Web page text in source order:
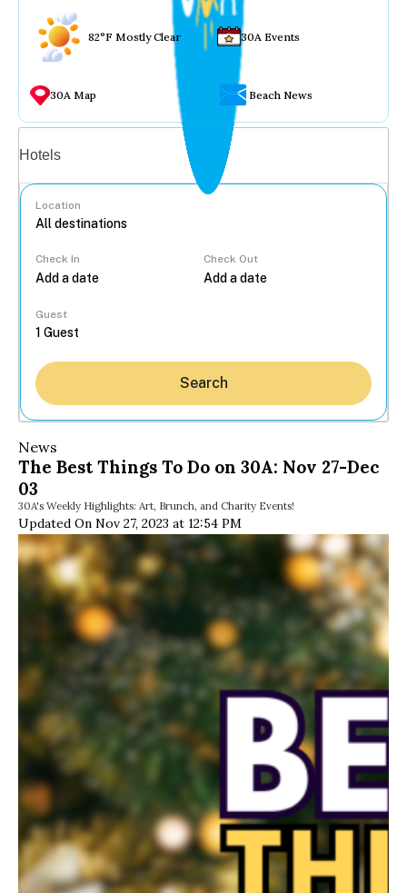
82°F Mostly Clear 30A Events
30A Map Beach News
Hotels
Location
Check In Check Out
Guest
Search
News
The Best Things To Do on 30A: Nov 27-Dec
03
30A's Weekly Highlights: Art, Brunch, and Charity Events!
Updated On Nov 27, 2023 at 12:54 PM